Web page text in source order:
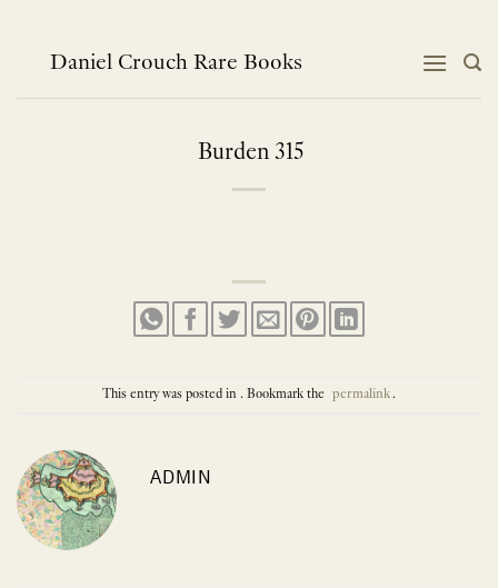
contentDaniel Crouch Rare Books
Burden 315
This entry was posted in . Bookmark the permalink.
ADMIN